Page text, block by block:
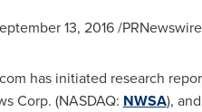
13, 2016/
has initiated research
Corp. (NASDAQ: NWSA),